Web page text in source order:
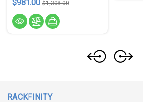
$981.00 $1,308.00
RACKFINITY